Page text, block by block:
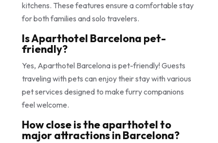
kitchens. These features ensure a comfortable stay
for both families and solo travelers.
Is Aparthotel Barcelona pet-
friendly?
Yes, Aparthotel Barcelona is pet-friendly! Guests
traveling with pets can enjoy their stay with various
pet services designed to make furry companions
feel welcome.
How close is the aparthotel to
major attractions in Barcelona?